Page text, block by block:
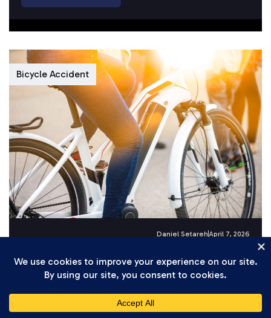
Bicycle Accident
Daniel SetarehApril 7, 2026
Laws Affect Injury Claims in 2026
Electric bicycles have surged in popularity across
of serious accidents. Riders...